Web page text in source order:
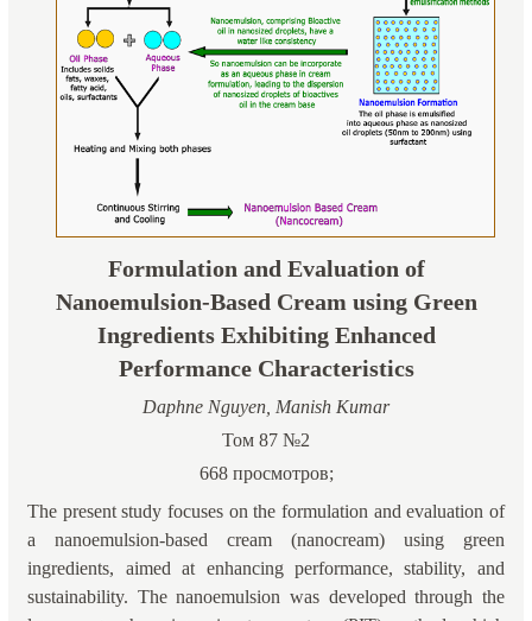
Formulation and Evaluation of
Nanoemulsion-Based Cream using Green
Ingredients Exhibiting Enhanced
Performance Characteristics
Daphne Nguyen, Manish Kumar
Том 87 №2
668 просмотров;
The present study focuses on the formulation and evaluation of
a nanoemulsion-based cream (nanocream) using green
ingredients, aimed at enhancing performance, stability, and
sustainability. The nanoemulsion was developed through the